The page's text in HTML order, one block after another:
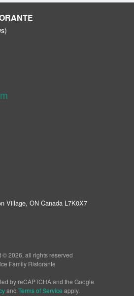
Village, ON Canada L7K0X7
© 2026, all rights reserved
Family Ristorante
by reCAPTCHA and the Google
and Terms of Service apply.